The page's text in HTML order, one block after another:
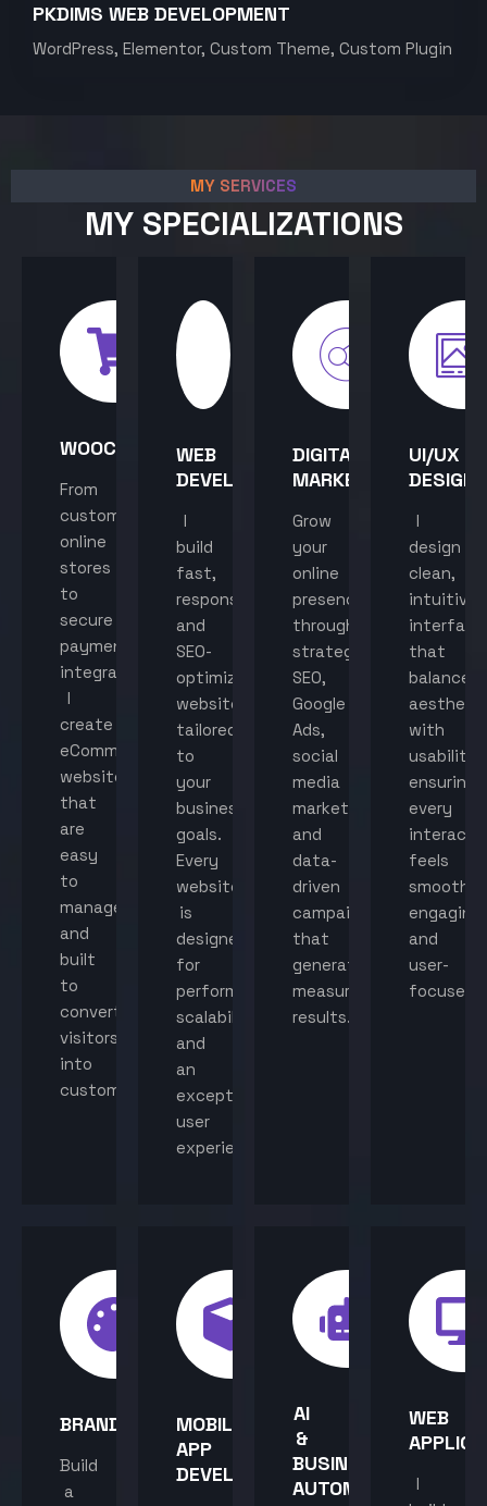
PKDIMS WEB DEVELOPMENT
WordPress, Elementor, Custom Theme, Custom Plugin
MY SERVICES
MY SPECIALIZATIONS
WOOCOMMERCE
From
custom
online
stores
to
secure
payment
integration,
I
create
eCommerce
websites
that
are
easy
to
manage
and
built
to
convert
visitors
into
customers.
WEB
DEVELOPMENT
I
build
fast,
responsive,
and
SEO-
optimized
websites
tailored
to
your
business
goals.
Every
website
is
designed
for
performance,
scalability,
and
an
exceptional
user
experience.
DIGITAL
MARKETING
Grow
your
online
presence
through
strategic
SEO,
Google
Ads,
social
media
marketing,
and
data-
driven
campaigns
that
generate
measurable
results.
UI/UX
DESIGN
I
design
clean,
intuitive
that
balance
with
usability,
ensuring
every
feels
smooth,
engaging,
and
user-
focused.
BRANDING
Build
a
MOBILE
APP
DEVELOPMENT
AI
&
BUSINESS
AUTOMATION
WEB
I